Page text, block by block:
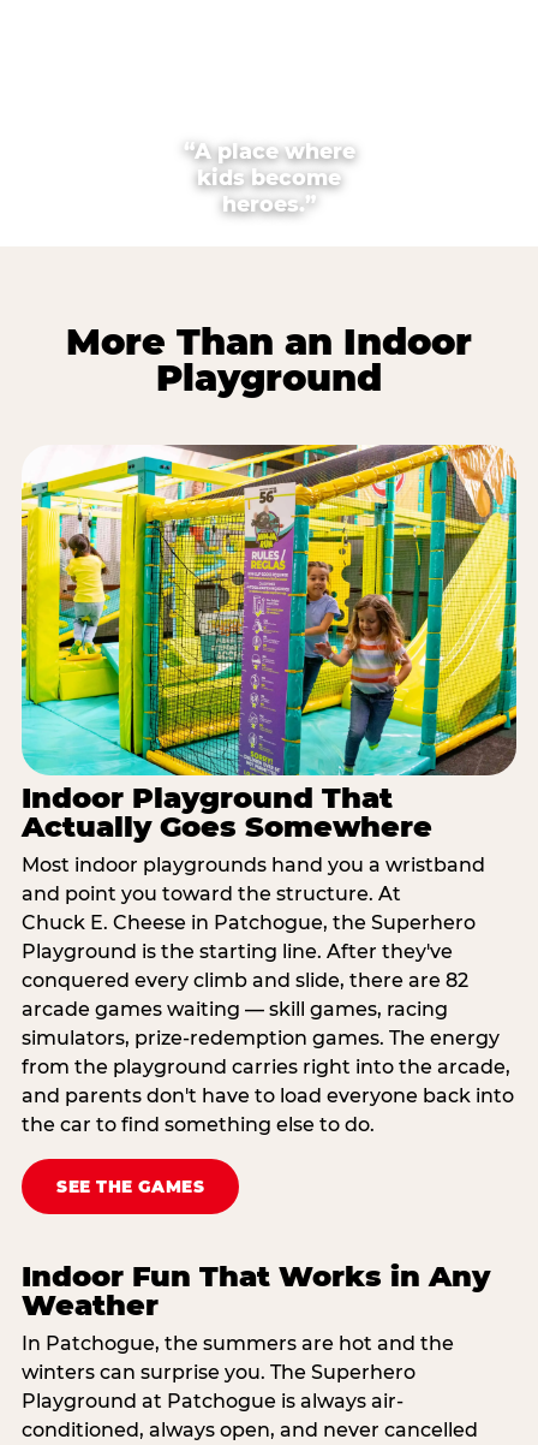
“A place where
kids become
heroes.”
More Than an Indoor
Playground
Indoor Playground That
Actually Goes Somewhere
Most indoor playgrounds hand you a wristband
and point you toward the structure. At
Chuck E. Cheese in Patchogue, the Superhero
Playground is the starting line. After they've
conquered every climb and slide, there are 82
arcade games waiting — skill games, racing
simulators, prize-redemption games. The energy
from the playground carries right into the arcade,
and parents don't have to load everyone back into
the car to find something else to do.
SEE THE GAMES
Indoor Fun That Works in Any
Weather
In Patchogue, the summers are hot and the
winters can surprise you. The Superhero
Playground at Patchogue is always air-
conditioned, always open, and never cancelled